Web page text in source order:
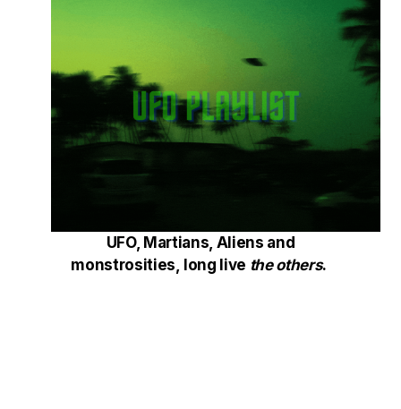
UFO, Martians, Aliens and
monstrosities, long live the others.